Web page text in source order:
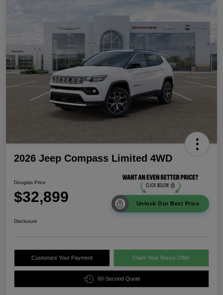
2026 Jeep Compass Limited 4WD
Douglas Price
$32,899 Unlock Our Best Price
Disclosure
Customize Your Payment Claim Your Bonus Offer
60-Second Quote